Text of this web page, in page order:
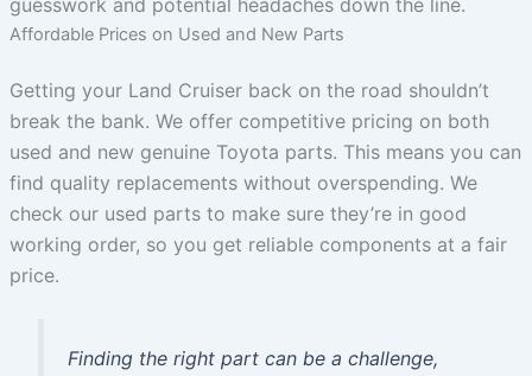
guesswork and potential headaches down the line.
Affordable Prices on Used and New Parts
Getting your Land Cruiser back on the road shouldn’t
break the bank. We offer competitive pricing on both
used and new genuine Toyota parts. This means you can
find quality replacements without overspending. We
check our used parts to make sure they’re in good
working order, so you get reliable components at a fair
price.
Finding the right part can be a challenge,